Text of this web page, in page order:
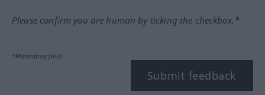
Please confirm you are human by ticking the checkbox.*
*Mandatory field
Submit feedback